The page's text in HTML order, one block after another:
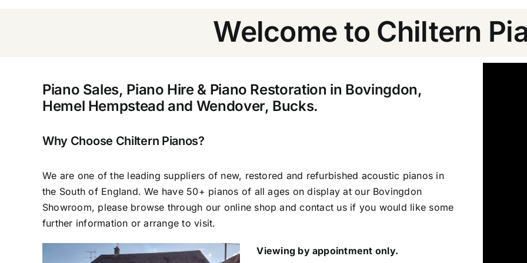
Welcome to Chiltern
Piano Sales, Piano Hire & Piano Restoration in Bovingdon,
Hemel Hempstead and Wendover, Bucks.
Why Choose Chiltern Pianos?
We are one of the leading suppliers of new, restored and refurbished acoustic pianos in
the South of England. We have 50+ pianos of all ages on display at our Bovingdon
Showroom, please browse through our online shop and contact us if you would like some
further information or arrange to visit.
Viewing by appointment only.